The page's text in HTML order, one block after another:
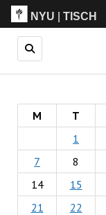
NYU |TISCH
M T
1
7
8
14
15
21
22